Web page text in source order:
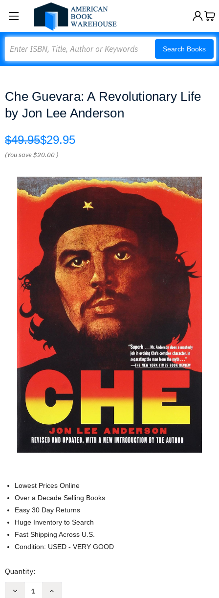
Search Books
Che Guevara: A Revolutionary Life
by Jon Lee Anderson
$49.95$29.95
(You save$20.00 )
Lowest Prices Online
Over a Decade Selling Books
Easy 30 Day Returns
Huge Inventory to Search
Fast Shipping Across U.S.
Condition: USED - VERY GOOD
Current
Quantity:
Decrease
Increase